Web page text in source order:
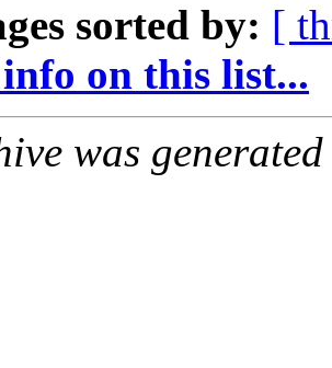
sorted by: [
on this list...
was